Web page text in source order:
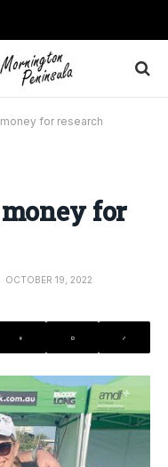
for research
for
OCTOBER 19, 2022